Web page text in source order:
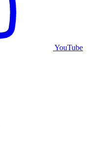
YouTube